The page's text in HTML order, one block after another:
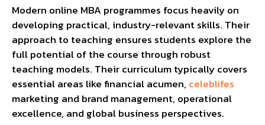
Modern online MBA programmes focus heavily on
developing practical, industry-relevant skills. Their
approach to teaching ensures students explore the
full potential of the course through robust
teaching models. Their curriculum typically covers
essential areas like financial acumen, celeblifes
marketing and brand management, operational
excellence, and global business perspectives.